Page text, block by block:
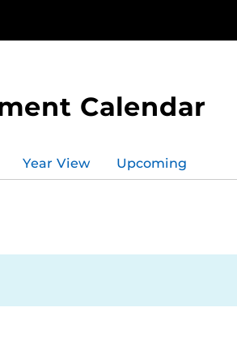
Calendar
Year View Upcoming